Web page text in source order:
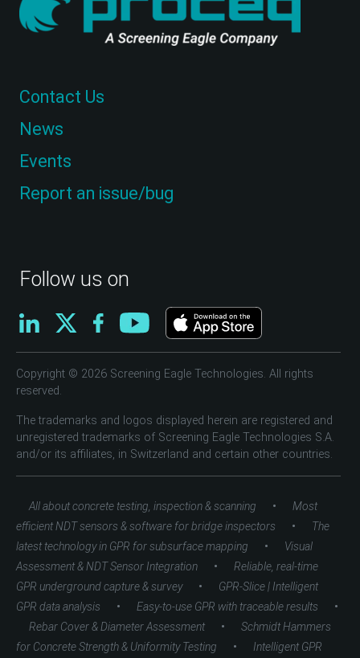
Follow us on
Contact Us
News
Events
Report an issue/bug
Copyright © 2026 Screening Eagle Technologies. All rights
reserved.
The trademarks and logos displayed herein are registered and
unregistered trademarks of Screening Eagle Technologies S.A.
and/or its affiliates, in Switzerland and certain other countries.
All about concrete testing, inspection & scanning •
Most
efficient NDT sensors & software for bridge inspectors
•
The
latest technology in GPR for subsurface mapping
•
Visual
Assessment & NDT Sensor Integration
•
Reliable, real-time
GPR underground capture & survey
•
GPR-Slice | Intelligent
GPR data analysis
• Easy-to-use GPR with traceable results •
Rebar Cover & Diameter Assessment •
Schmidt Hammers
for Concrete Strength & Uniformity Testing
• Intelligent GPR